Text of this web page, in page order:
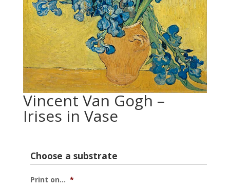
Vincent Van Gogh –
Irises in Vase
Choose a substrate
Print on... *